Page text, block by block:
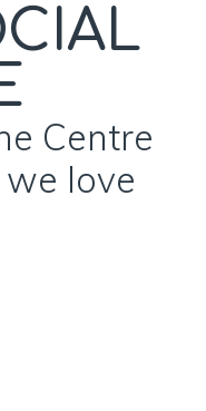
Centre
love